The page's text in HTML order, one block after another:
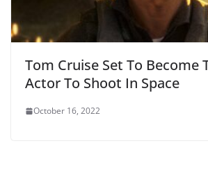
Tom Cruise Set To Become
Actor To Shoot In Space
October 16, 2022